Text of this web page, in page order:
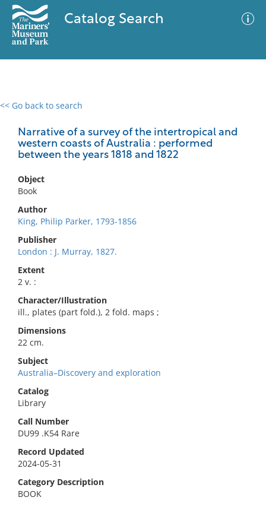
Catalog Search
<< Go back to search
Narrative of a survey of the intertropical and
western coasts of Australia : performed
between the years 1818 and 1822
Object
Book
Author
King, Philip Parker, 1793-1856
Publisher
London : J. Murray, 1827.
Extent
2 v. :
Character/Illustration
ill., plates (part fold.), 2 fold. maps ;
Dimensions
22 cm.
Subject
Australia–Discovery and exploration
Catalog
Library
Call Number
DU99 .K54 Rare
Record Updated
2024-05-31
Category Description
BOOK
0 results